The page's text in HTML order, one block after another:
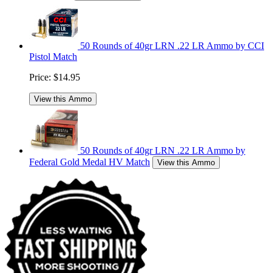
50 Rounds of 40gr LRN .22 LR Ammo by CCI
Pistol Match
Price: $14.95
View this Ammo
50 Rounds of 40gr LRN .22 LR Ammo by
Federal Gold Medal HV Match
View this Ammo